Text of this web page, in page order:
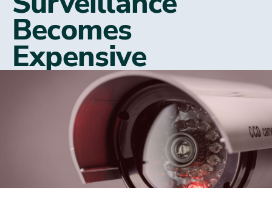
Becomes
Expensive